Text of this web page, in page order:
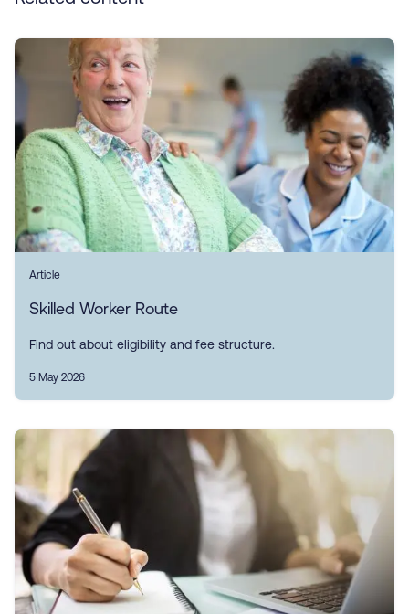
Article
Skilled Worker Route
Find out about eligibility and fee structure.
5 May 2026